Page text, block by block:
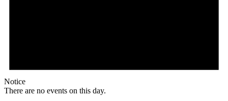
Notice
There are no events on this day.